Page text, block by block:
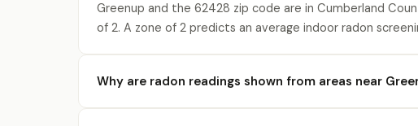
Greenup and the 62428 zip code are in Cumberland
of 2. A zone of 2 predicts an average indoor radon
Why are radon readings shown from areas near